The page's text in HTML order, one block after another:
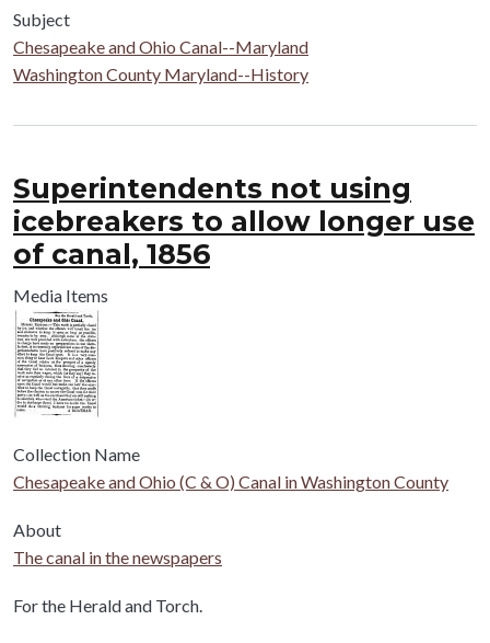
Subject
Chesapeake and Ohio Canal--Maryland
Washington County Maryland--History
Superintendents not using
icebreakers to allow longer use
of canal, 1856
Media Items
Collection Name
Chesapeake and Ohio (C & O) Canal in Washington County
About
The canal in the newspapers
Body
For the Herald and Torch.